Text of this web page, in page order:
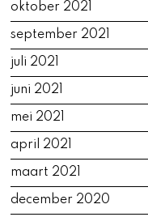
oktober 2021
september 2021
juli 2021
juni 2021
mei 2021
april 2021
maart 2021
december 2020